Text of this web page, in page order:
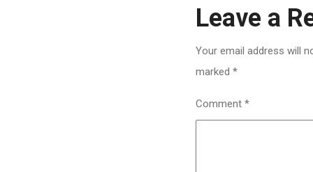
Leave a
Your email address will
marked *
Comment *